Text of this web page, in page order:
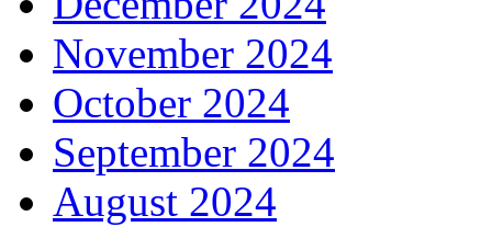
November 2024
October 2024
September 2024
August 2024